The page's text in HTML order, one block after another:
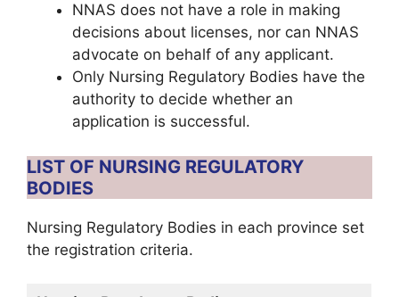
NNAS does not have a role in making
decisions about licenses, nor can NNAS
advocate on behalf of any applicant.
Only Nursing Regulatory Bodies have the
authority to decide whether an
application is successful.
LIST OF NURSING REGULATORY
BODIES
Nursing Regulatory Bodies in each province set
the registration criteria.